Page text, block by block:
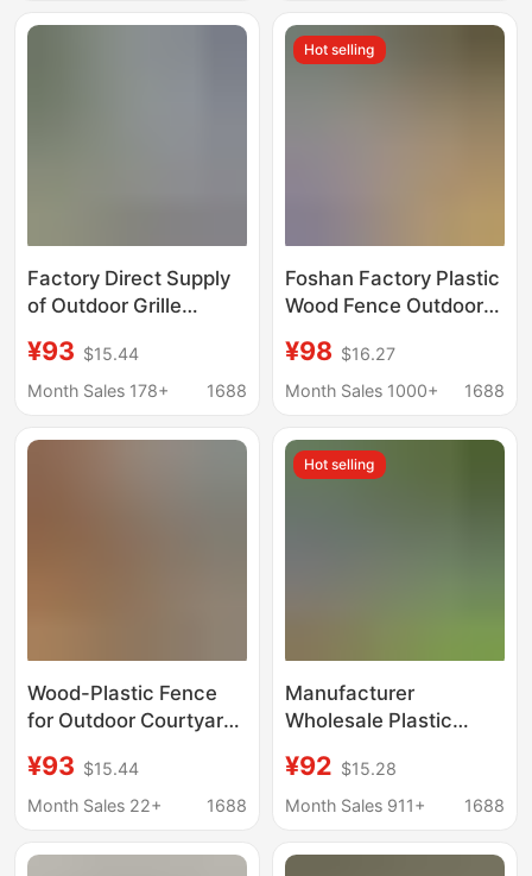
Wall Courtyard Fence
Amazon
Factory Direct Supply
of Outdoor Grille
Guardrails, Villa
Fences, Windproof,
Proof Wpc Plastic
¥93 $15.44
Month Sales 178+
1688
Hot selling
Foshan Factory Plastic
Wood Fence Outdoor
Guardrail Anti-
Corrosion Windproof
Wood-Plastic Wpc
Fence
¥98 $16.27
Month Sales 1000+
1688
Wood-Plastic Fence
for Outdoor Courtyard,
Park Walkway Grid,
Self-Laying Garden
¥93 $15.44
Month Sales 22+
1688
Hot selling
Manufacturer
Wholesale Plastic
Outdoor Courtyard,
Villa Garden, Insect-
Flame-Retardant
¥92 $15.28
Month Sales 911+
1688